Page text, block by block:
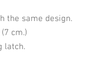
the same design.
cm.)
latch.